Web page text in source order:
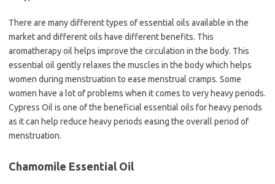
There are many different types of essential oils available in the
market and different oils have different benefits. This
aromatherapy oil helps improve the circulation in the body. This
essential oil gently relaxes the muscles in the body which helps
women during menstruation to ease menstrual cramps. Some
women have a lot of problems when it comes to very heavy periods.
Cypress Oil is one of the beneficial essential oils for heavy periods
as it can help reduce heavy periods easing the overall period of
menstruation.
Chamomile Essential Oil